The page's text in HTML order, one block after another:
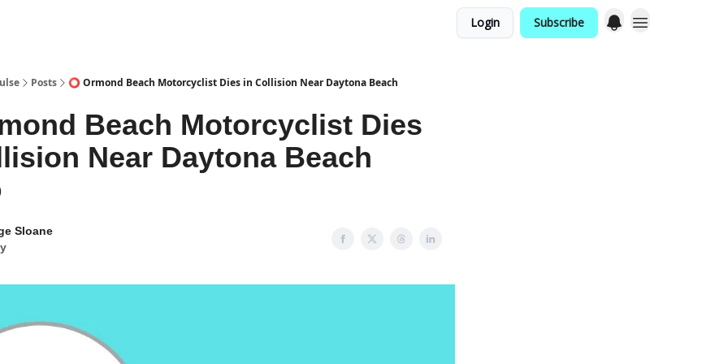
Login Subscribe
Posts ⭕ Ormond Beach Motorcyclist Dies in Collision Near Daytona Beach
Beach Motorcyclist Dies
Near Daytona Beach
Sloane